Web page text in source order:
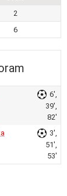
2
6
6',
39',
82'
3',
51',
53'